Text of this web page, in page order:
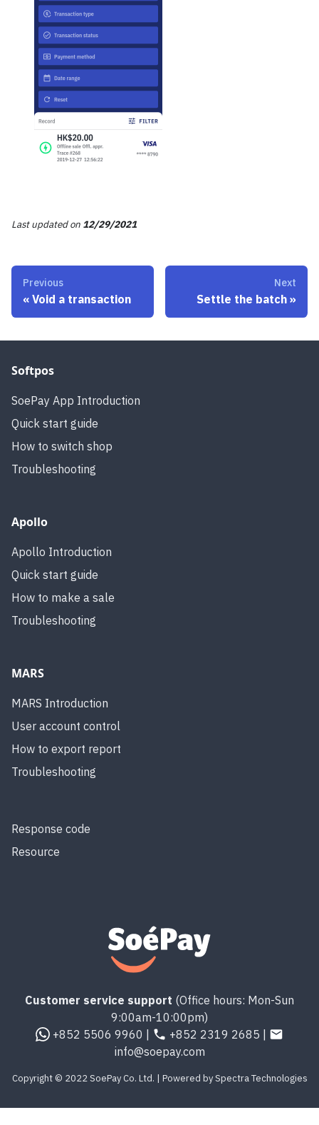
Last updatedon 12/29/2021
Previous
« Void a transaction
Next
Settle the batch »
Softpos
SoePay App Introduction
Quick start guide
How to switch shop
Troubleshooting
Apollo
Apollo Introduction
Quick start guide
How to make a sale
Troubleshooting
MARS
MARS Introduction
User account control
How to export report
Troubleshooting
Response code
Resource
Customer service support (Office hours: Mon-Sun
9:00am-10:00pm)
+852 5506 9960 |
+852 2319 2685 |
info@soepay.com
Copyright © 2022 SoePay Co. Ltd. | Powered by Spectra Technologies